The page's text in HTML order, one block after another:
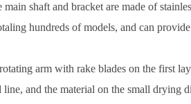
shaft and bracket are made of
hundreds of models, and can
arm with rake blades on the first
and the material on the small drying